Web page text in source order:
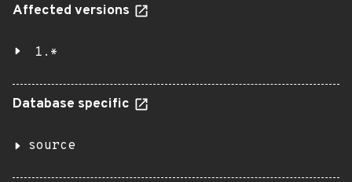
Affected versions
1.*
Database specific
source